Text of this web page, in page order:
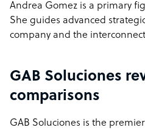
Andrea Gomez is a primary
She guides advanced
company and the
GAB Soluciones
comparisons
GAB Soluciones is the